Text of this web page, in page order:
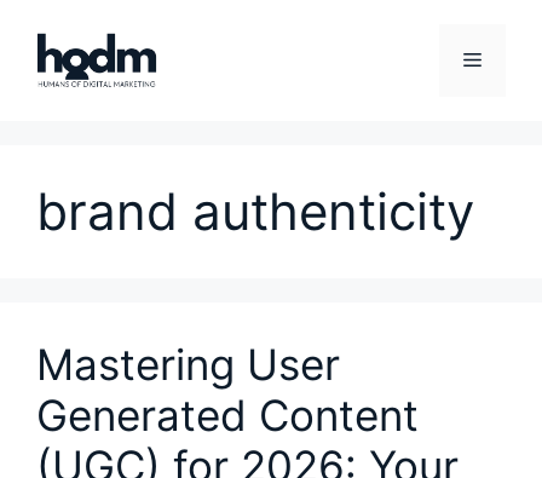
content
Menu
brand authenticity
Mastering User
Generated Content
(UGC) for 2026: Your